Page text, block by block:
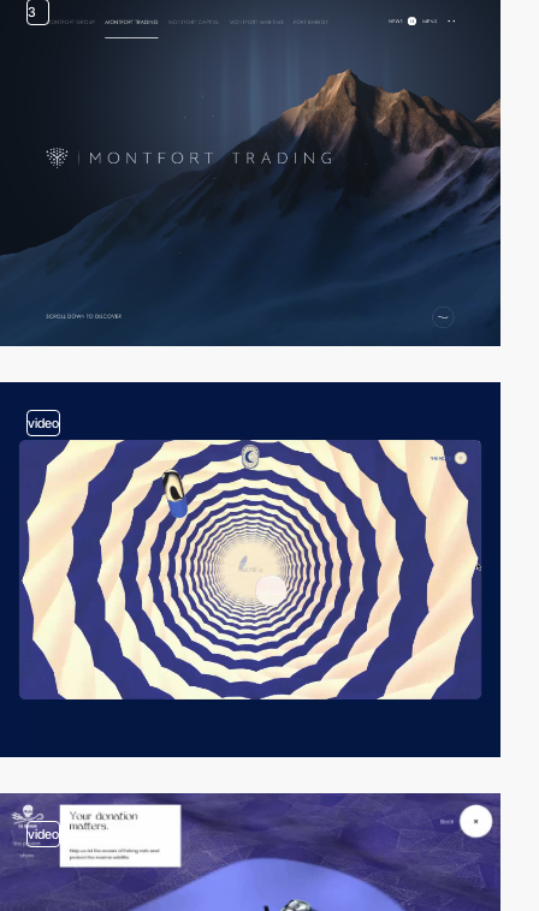
3
video
video